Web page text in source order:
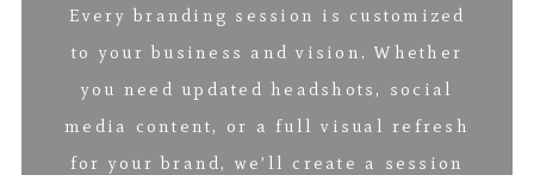
Every branding session is customized
to your business and vision. Whether
you need updated headshots, social
media content, or a full visual refresh
for your brand, we’ll create a session